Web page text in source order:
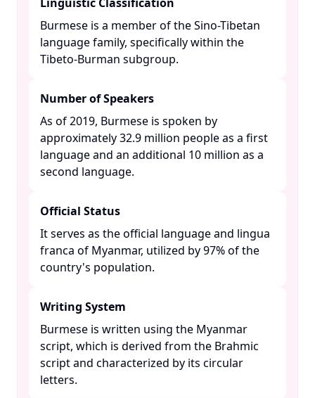
Burmese is a member of the Sino-Tibetan
language family, specifically within the
Tibeto-Burman subgroup. ​
Number of Speakers
As of 2019, Burmese is spoken by
approximately 32.9 million people as a first
language and an additional 10 million as a
second language. ​
Official Status
It serves as the official language and lingua
franca of Myanmar, utilized by 97% of the
country's population. ​
Writing System
Burmese is written using the Myanmar
script, which is derived from the Brahmic
script and characterized by its circular
letters. ​